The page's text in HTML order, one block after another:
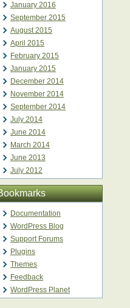
January 2016
September 2015
August 2015
April 2015
February 2015
January 2015
December 2014
November 2014
September 2014
July 2014
June 2014
March 2014
June 2013
July 2012
Documentation
WordPress Blog
Support Forums
Plugins
Themes
Feedback
WordPress Planet